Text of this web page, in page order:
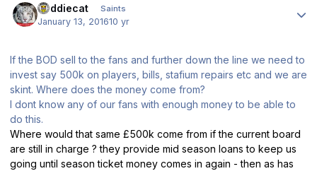
buddiecat Saints
January 13, 201610 yr
If the BOD sell to the fans and further down the line we need to
invest say 500k on players, bills, stafium repairs etc and we are
skint. Where does the money come from?
I dont know any of our fans with enough money to be able to
do this.
Where would that same £500k come from if the current board
are still in charge ? they provide mid season loans to keep us
going until season ticket money comes in again - then as has